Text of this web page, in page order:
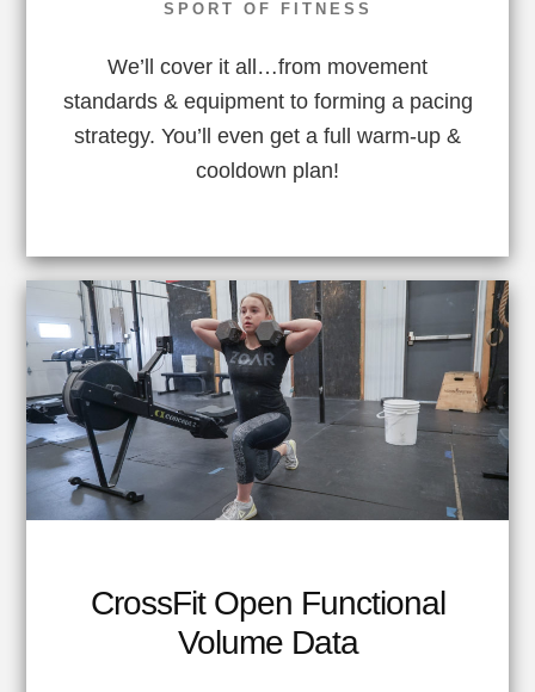
SPORT OF FITNESS
We’ll cover it all…from movement
standards & equipment to forming a pacing
strategy. You’ll even get a full warm-up &
cooldown plan!
CrossFit Open Functional
Volume Data